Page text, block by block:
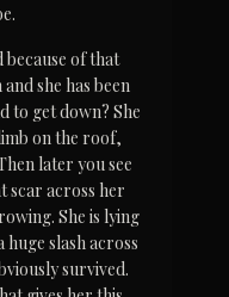
because of that
she has been
to get down? She
on the roof,
later you see
scar across her
She is lying
slash across
survived.